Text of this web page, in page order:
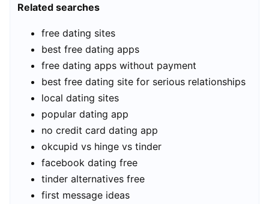
Related searches
free dating sites
best free dating apps
free dating apps without payment
best free dating site for serious relationships
local dating sites
popular dating app
no credit card dating app
okcupid vs hinge vs tinder
facebook dating free
tinder alternatives free
first message ideas